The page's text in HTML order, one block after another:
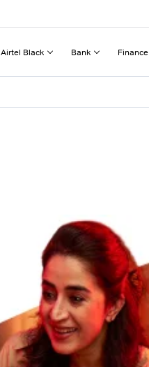
Airtel Black Bank Finance